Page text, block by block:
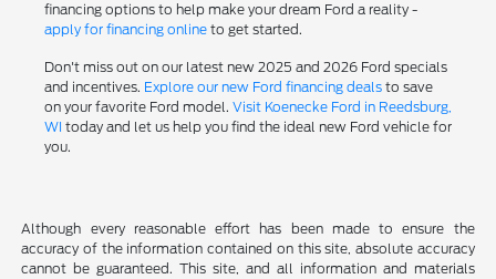
financing options to help make your dream Ford a reality -
apply for financing onlineto get started.
Don't miss out on our latest new 2025 and 2026 Ford specials
and incentives. Explore our new Ford financing dealsto save
on your favorite Ford model. Visit Koenecke Ford in Reedsburg,
WI today and let us help you find the ideal new Ford vehicle for
you.
Although every reasonable effort has been made to ensure the
accuracy of the information contained on this site, absolute accuracy
cannot be guaranteed. This site, and all information and materials